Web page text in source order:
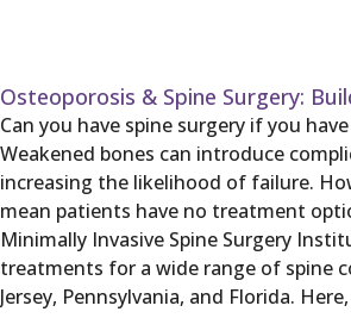
Osteoporosis & Spine Surgery:
Can you have spine surgery if you
Weakened bones can introduce
increasing the likelihood of failure.
mean patients have no treatment
Minimally Invasive Spine Surgery
treatments for a wide range of spine
Jersey, Pennsylvania, and Florida.